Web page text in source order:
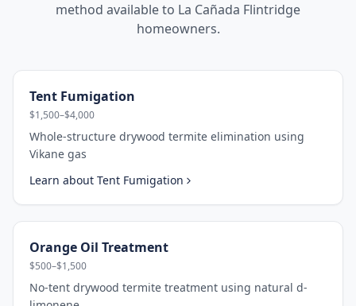
method available to La Cañada Flintridge
homeowners.
Tent Fumigation
$1,500–$4,000
Whole-structure drywood termite elimination using
Vikane gas
Learn about Tent Fumigation
Orange Oil Treatment
$500–$1,500
No-tent drywood termite treatment using natural d-